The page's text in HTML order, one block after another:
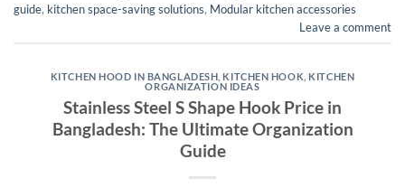
guide, kitchen space-saving solutions, Modular kitchen accessories
Leave a comment
KITCHEN HOOD IN BANGLADESH KITCHEN HOOK KITCHEN
ORGANIZATION IDEAS
Stainless Steel S Shape Hook Price in
Bangladesh: The Ultimate Organization
Guide